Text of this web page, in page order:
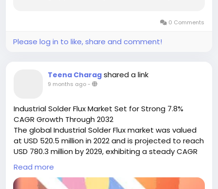
0 Comments
Please log in to like, share and comment!
Teena Charag shared a link
9 months ago-
Industrial Solder Flux Market Set for Strong 7.8%
CAGR Growth Through 2032
The global Industrial Solder Flux market was valued
at USD 520.5 million in 2022 and is projected to reach
USD 780.3 million by 2029, exhibiting a steady CAGR
of 5.9% during the forecast period. The influence of
COVID-19 and the Russia-Ukraine War were
considered while estimating market sizes.
Read more